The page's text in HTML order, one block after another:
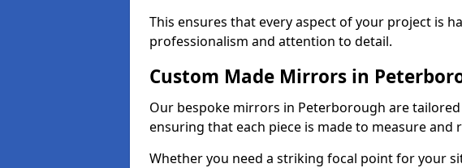
This ensures that every aspect of your project is
professionalism and attention to detail.
Custom Made Mirrors in
Our bespoke mirrors in Peterborough are
ensuring that each piece is made to measure and
Whether you need a striking focal point for your